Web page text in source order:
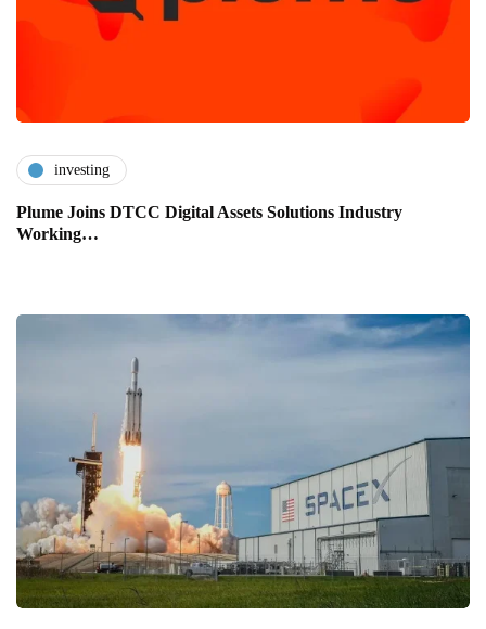
investing
Plume Joins DTCC Digital Assets Solutions Industry
Working…